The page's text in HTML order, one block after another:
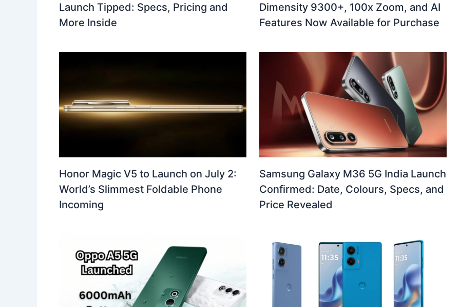
Launch Tipped: Specs, Pricing and
More Inside
Dimensity 9300+, 100x Zoom, and AI
Features Now Available for Purchase
Honor Magic V5 to Launch on July 2:
World’s Slimmest Foldable Phone
Incoming
Samsung Galaxy M36 5G India Launch
Confirmed: Date, Colours, Specs, and
Price Revealed